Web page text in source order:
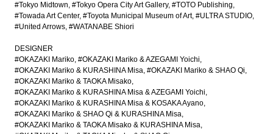
#Tokyo Midtown #Tokyo Opera City Art Gallery #TOTO Publishing
#Towada Art Center #Toyota Municipal Museum of Art #ULTRA STUDIO
#United Arrows #WATANABE Shiori
DESIGNER
#OKAZAKI Mariko #OKAZAKI Mariko & AZEGAMI Yoichi
#OKAZAKI Mariko & KURASHINA Misa #OKAZAKI Mariko & SHAO Qi
#OKAZAKI Mariko & TAOKA Misako
#OKAZAKI Mariko & KURASHINA Misa & AZEGAMI Yoichi
#OKAZAKI Mariko & KURASHINA Misa & KOSAKA Ayano
#OKAZAKI Mariko & SHAO Qi & KURASHINA Misa
#OKAZAKI Mariko & TAOKA Misako & KURASHINA Misa